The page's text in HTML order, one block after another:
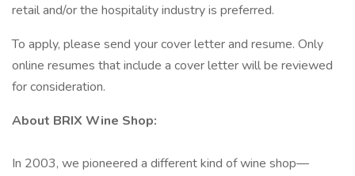
retail and/or the hospitality industry is preferred.
To apply, please send your cover letter and resume. Only
online resumes that include a cover letter will be reviewed
for consideration.
About BRIX Wine Shop:
In 2003, we pioneered a different kind of wine shop—